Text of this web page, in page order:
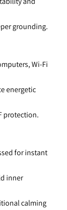
grounding.
Wi-Fi
energetic
protection.
for instant
inner
calming